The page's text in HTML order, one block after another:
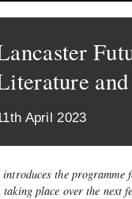
April 2023
introduces the programme
taking place over the next